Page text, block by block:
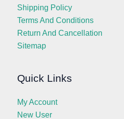
Shipping Policy
Terms And Conditions
Return And Cancellation
Sitemap
Quick Links
My Account
New User